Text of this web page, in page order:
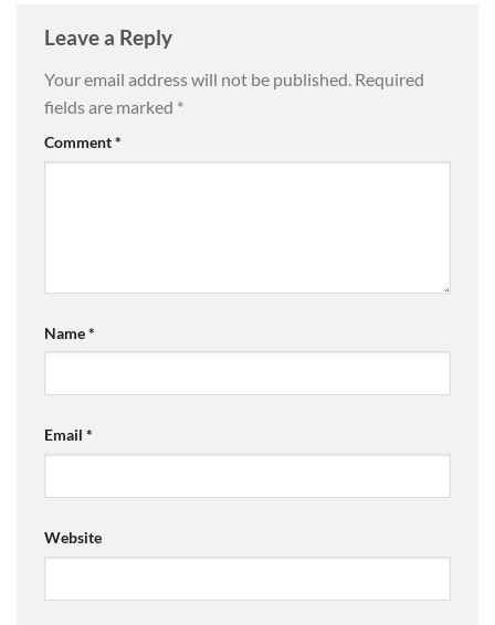
Leave a Reply
Your email address will not be published. Required
fields are marked *
Comment*
Name*
Email *
Website